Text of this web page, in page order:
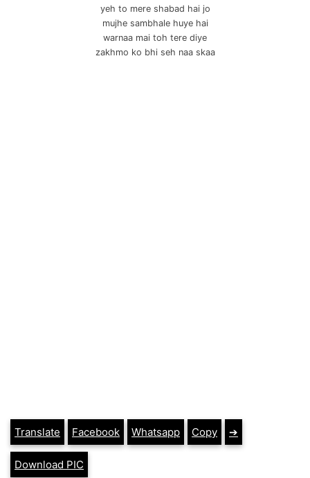
yeh to mere shabad hai jo
mujhe sambhale huye hai
warnaa mai toh tere diye
zakhmo ko bhi seh naa skaa
Translate Facebook Whatsapp Copy ➔
Download PIC